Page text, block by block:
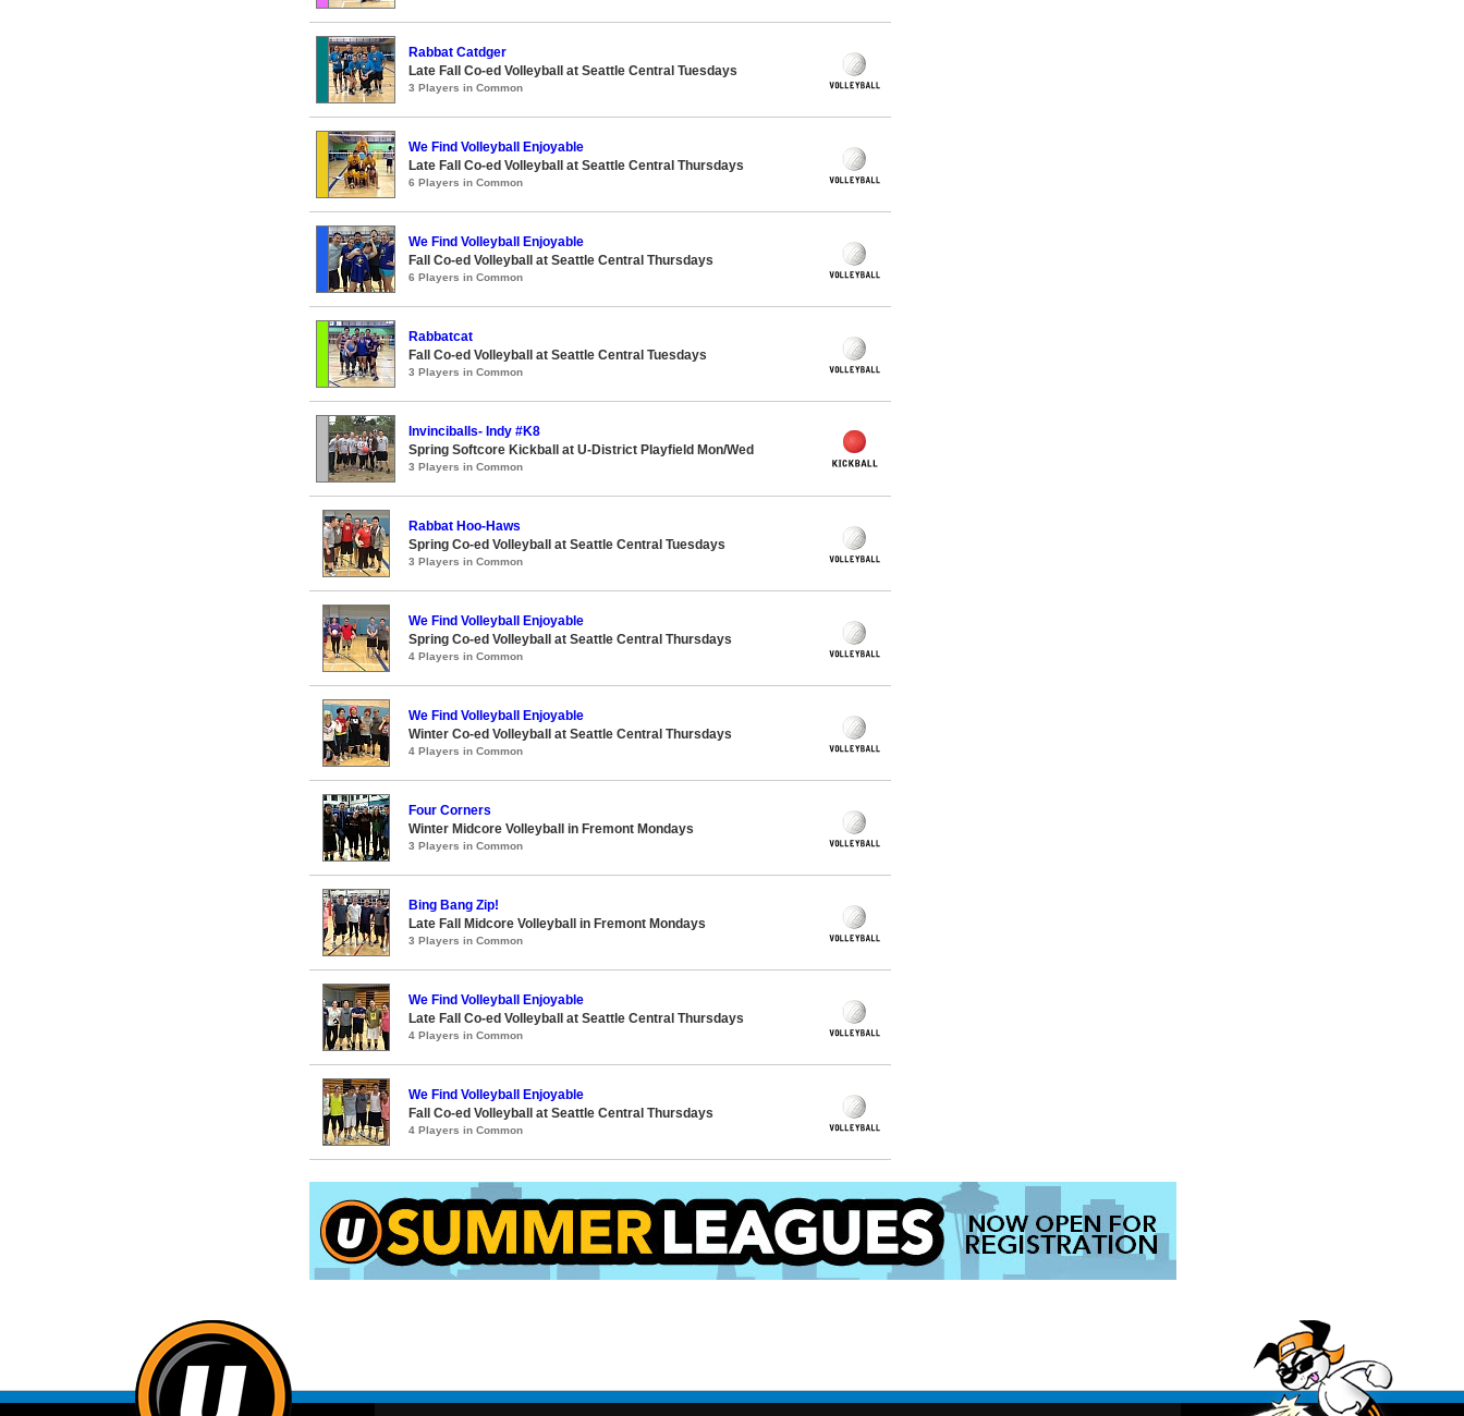
Rabbat Catdger
Late Fall Co-ed Volleyball at Seattle Central Tuesdays
3 Players in Common
We Find Volleyball Enjoyable
Late Fall Co-ed Volleyball at Seattle Central Thursdays
6 Players in Common
We Find Volleyball Enjoyable
Fall Co-ed Volleyball at Seattle Central Thursdays
6 Players in Common
Rabbatcat
Fall Co-ed Volleyball at Seattle Central Tuesdays
3 Players in Common
Invinciballs- Indy #K8
Spring Softcore Kickball at U-District Playfield Mon/Wed
3 Players in Common
Rabbat Hoo-Haws
Spring Co-ed Volleyball at Seattle Central Tuesdays
3 Players in Common
We Find Volleyball Enjoyable
Spring Co-ed Volleyball at Seattle Central Thursdays
4 Players in Common
We Find Volleyball Enjoyable
Winter Co-ed Volleyball at Seattle Central Thursdays
4 Players in Common
Four Corners
Winter Midcore Volleyball in Fremont Mondays
3 Players in Common
Bing Bang Zip!
Late Fall Midcore Volleyball in Fremont Mondays
3 Players in Common
We Find Volleyball Enjoyable
Late Fall Co-ed Volleyball at Seattle Central Thursdays
4 Players in Common
We Find Volleyball Enjoyable
Fall Co-ed Volleyball at Seattle Central Thursdays
4 Players in Common